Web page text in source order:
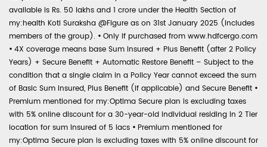
available is Rs. 50 lakhs and 1 crore under the Health Section of
my:health Koti Suraksha @Figure as on 31st January 2025 (includes
members of the group). • Only if purchased from www.hdfcergo.com
• 4X coverage means base Sum Insured + Plus Benefit (after 2 Policy
Years) + Secure Benefit + Automatic Restore Benefit – Subject to the
condition that a single claim in a Policy Year cannot exceed the sum
of Basic Sum Insured, Plus Benefit (if applicable) and Secure Benefit •
Premium mentioned for my:Optima Secure plan is excluding taxes
with 5% online discount for a 30-year-old individual residing in 2 Tier
location for sum insured of 5 lacs • Premium mentioned for
my:Optima Secure plan is excluding taxes with 5% online discount for